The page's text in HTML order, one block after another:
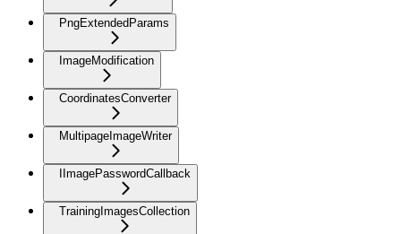
PngExtendedParams
ImageModification
CoordinatesConverter
MultipageImageWriter
IImagePasswordCallback
TrainingImagesCollection